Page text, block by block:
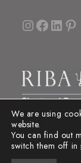
InstagramFacebook LinkedIn Pinterest
We are using
website.
You can find out
switch them off in